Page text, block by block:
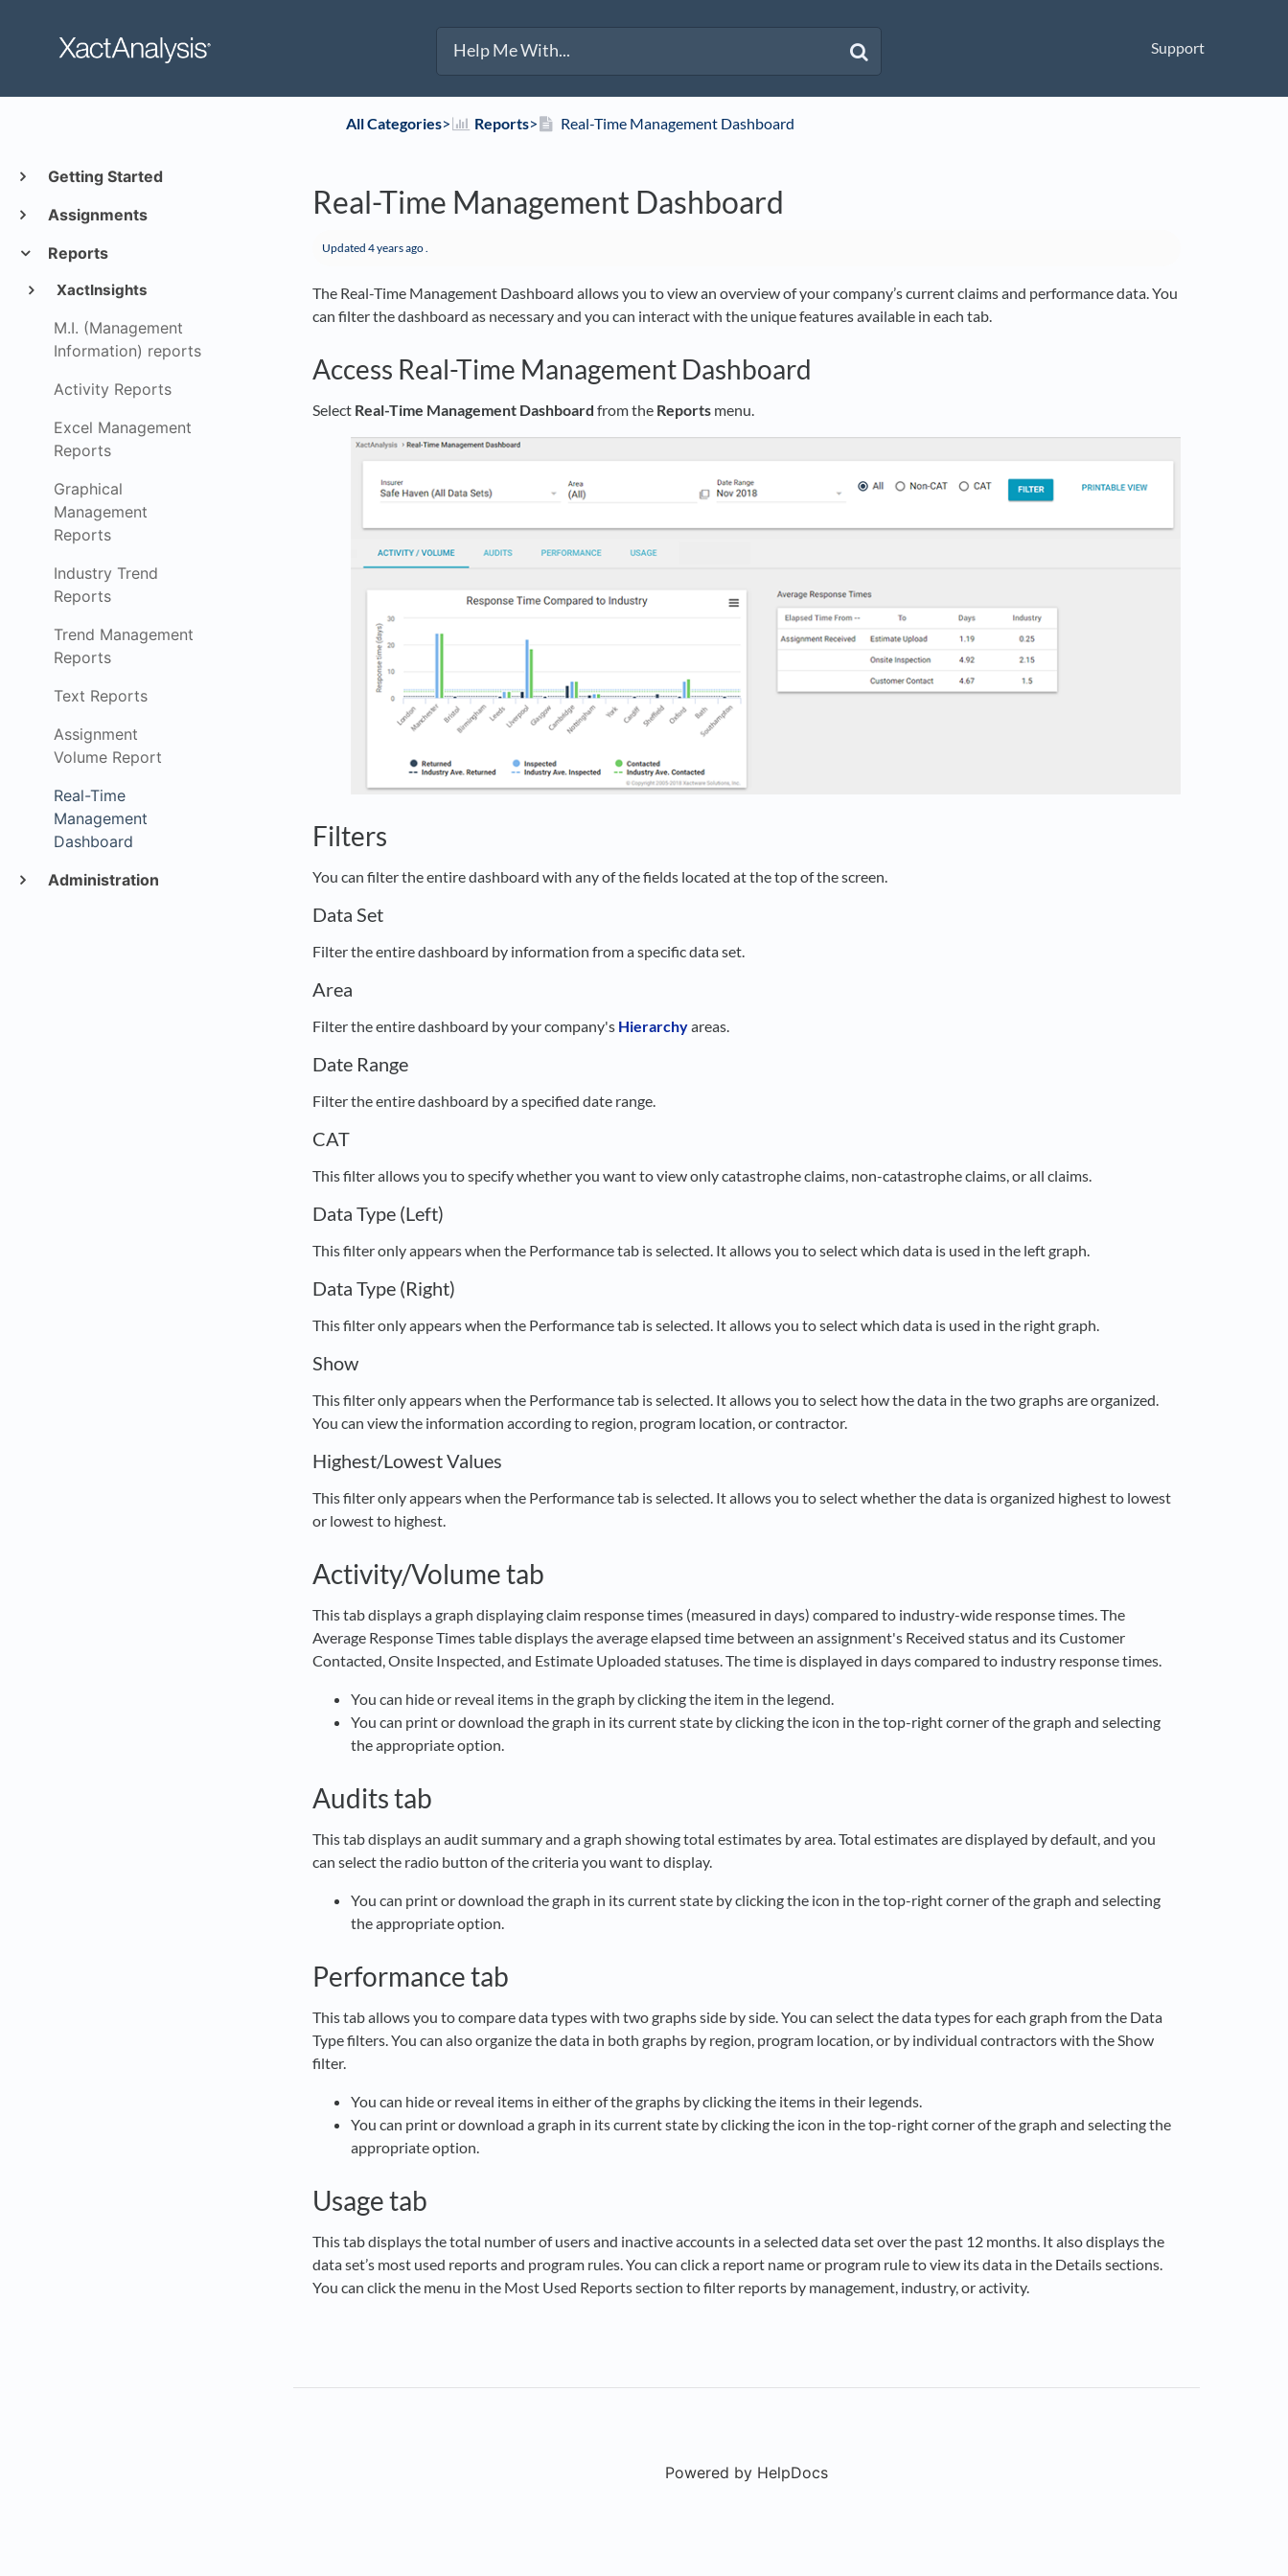
Support
Getting Started
Assignments
Reports
XactInsights
M.I. (Management
Information) reports
Activity Reports
Excel Management
Reports
Graphical
Management
Reports
Industry Trend
Reports
Trend Management
Reports
Text Reports
Assignment
Volume Report
Real-Time
Management
Dashboard
Administration
All Categories​>​ ​Reports​>​ Real-Time Management Dashboard
Real-Time Management Dashboard
Updated 4 years ago.
The Real-Time Management Dashboard allows you to view an overview of your company’s current claims and performance data. You
can filter the dashboard as necessary and you can interact with the unique features available in each tab.
Access Real-Time Management Dashboard
Select Real-Time Management Dashboard from the Reports menu.
Filters
You can filter the entire dashboard with any of the fields located at the top of the screen.
Data Set
Filter the entire dashboard by information from a specific data set.
Area
Filter the entire dashboard by your company's Hierarchyareas.
Date Range
Filter the entire dashboard by a specified date range.
CAT
This filter allows you to specify whether you want to view only catastrophe claims, non-catastrophe claims, or all claims.
Data Type (Left)
This filter only appears when the Performance tab is selected. It allows you to select which data is used in the left graph.
Data Type (Right)
This filter only appears when the Performance tab is selected. It allows you to select which data is used in the right graph.
Show
This filter only appears when the Performance tab is selected. It allows you to select how the data in the two graphs are organized.
You can view the information according to region, program location, or contractor.
Highest/Lowest Values
This filter only appears when the Performance tab is selected. It allows you to select whether the data is organized highest to lowest
or lowest to highest.
Activity/Volume tab
This tab displays a graph displaying claim response times (measured in days) compared to industry-wide response times. The
Average Response Times table displays the average elapsed time between an assignment's Received status and its Customer
Contacted, Onsite Inspected, and Estimate Uploaded statuses. The time is displayed in days compared to industry response times.
You can hide or reveal items in the graph by clicking the item in the legend.
You can print or download the graph in its current state by clicking the icon in the top-right corner of the graph and selecting
the appropriate option.
Audits tab
This tab displays an audit summary and a graph showing total estimates by area. Total estimates are displayed by default, and you
can select the radio button of the criteria you want to display.
You can print or download the graph in its current state by clicking the icon in the top-right corner of the graph and selecting
the appropriate option.
Performance tab
This tab allows you to compare data types with two graphs side by side. You can select the data types for each graph from the Data
Type filters. You can also organize the data in both graphs by region, program location, or by individual contractors with the Show
filter.
You can hide or reveal items in either of the graphs by clicking the items in their legends.
You can print or download a graph in its current state by clicking the icon in the top-right corner of the graph and selecting the
appropriate option.
Usage tab
This tab displays the total number of users and inactive accounts in a selected data set over the past 12 months. It also displays the
data set’s most used reports and program rules. You can click a report name or program rule to view its data in the Details sections.
You can click the menu in the Most Used Reports section to filter reports by management, industry, or activity.
Powered by HelpDocs